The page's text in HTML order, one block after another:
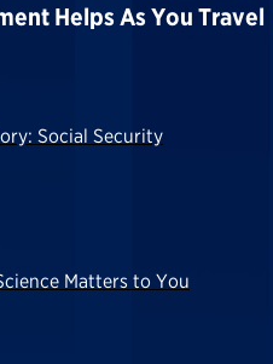
Helps As You Travel
Social Security
Matters to You